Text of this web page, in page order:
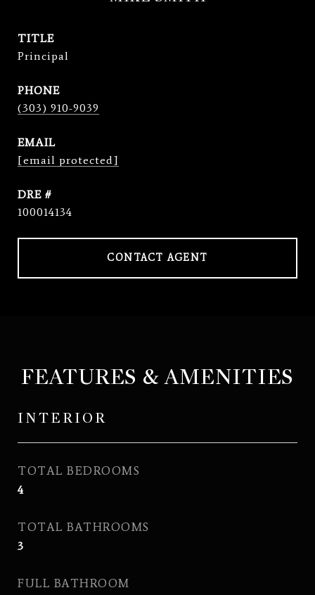
TITLE
Principal
PHONE
(303) 910-9039
EMAIL
[email protected]
DRE #
100014134
CONTACT AGENT
FEATURES & AMENITIES
INTERIOR
TOTAL BEDROOMS
4
TOTAL BATHROOMS
3
FULL BATHROOM